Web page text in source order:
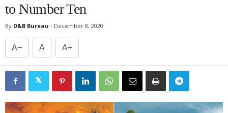
to Number Ten
By D&B Bureau - December 8, 2020
A− A A+